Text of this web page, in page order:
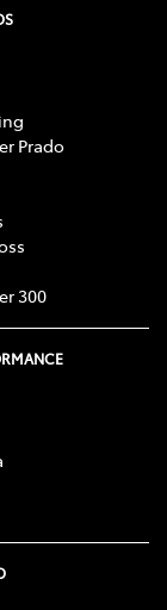
Prado
300